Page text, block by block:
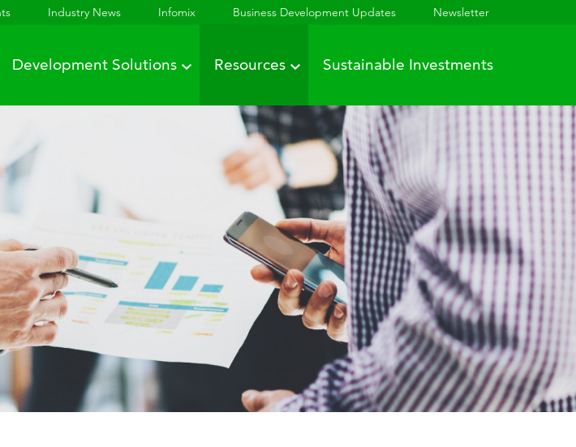
Industry News Infomix Business Development Updates Newsletter
Development Solutions Resources Sustainable Investments